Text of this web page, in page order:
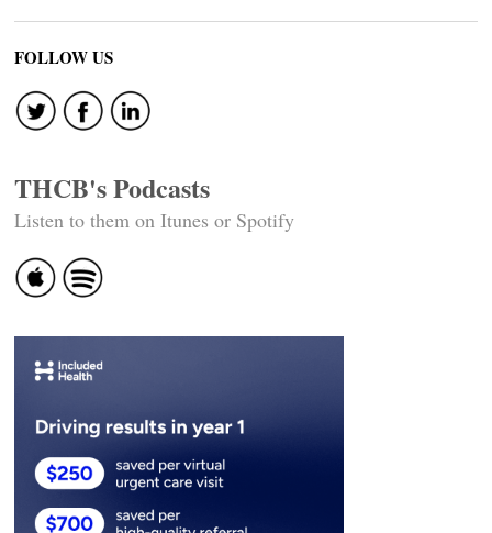
FOLLOW US
THCB's Podcasts
Listen to them on Itunes or Spotify